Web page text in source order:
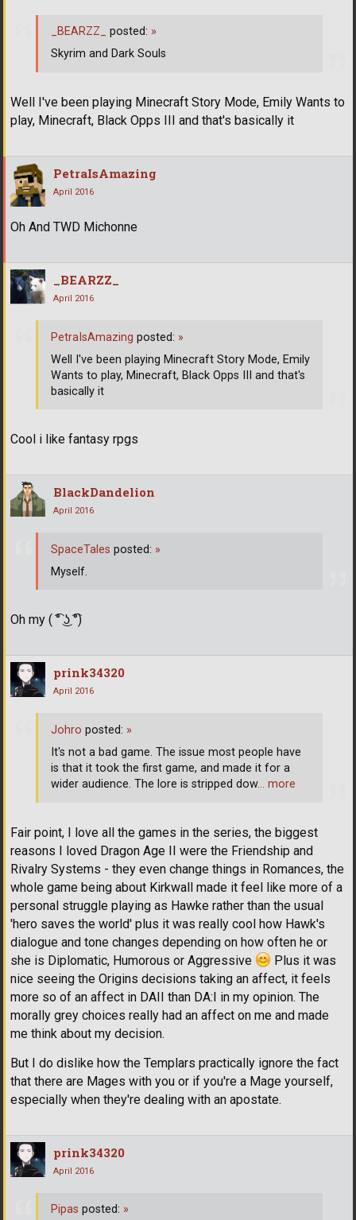
Well I've been playing Minecraft Story Mode, Emily Wants to
play, Minecraft, Black Opps III and that's basically it
_BEARZZ_ posted: »
Skyrim and Dark Souls
PetraIsAmazing
April 2016
Oh And TWD Michonne
_BEARZZ_
April 2016
Cool i like fantasy rpgs
PetraIsAmazing posted: »
Well I've been playing Minecraft Story Mode, Emily
Wants to play, Minecraft, Black Opps III and that's
basically it
BlackDandelion
April 2016
Oh my ( ͡° ͜ʖ ͡°)
SpaceTales posted: »
Myself.
prink34320
April 2016
Fair point, I love all the games in the series, the biggest
reasons I loved Dragon Age II were the Friendship and
Rivalry Systems - they even change things in Romances, the
whole game being about Kirkwall made it feel like more of a
personal struggle playing as Hawke rather than the usual
'hero saves the world' plus it was really cool how Hawk's
dialogue and tone changes depending on how often he or
she is Diplomatic, Humorous or Aggressive
Plus it was
nice seeing the Origins decisions taking an affect, it feels
more so of an affect in DAII than DA:I in my opinion. The
morally grey choices really had an affect on me and made
me think about my decision.
But I do dislike how the Templars practically ignore the fact
that there are Mages with you or if you're a Mage yourself,
especially when they're dealing with an apostate.
Johro posted: »
It's not a bad game. The issue most people have
is that it took the first game, and made it for a
wider audience. The lore is stripped dow… more
prink34320
April 2016
Pipas posted: »